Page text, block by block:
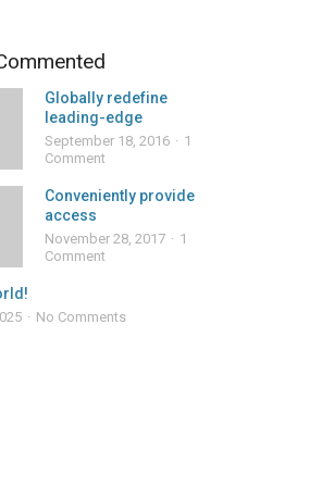
Globally redefine
leading-edge
September 18, 2016
1
Comment
Conveniently provide
access
November 28, 2017
1
Comment
No Comments